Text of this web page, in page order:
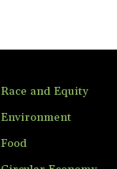
Race and Equity
Environment
Food